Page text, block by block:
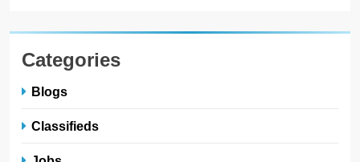
Categories
Blogs
Classifieds